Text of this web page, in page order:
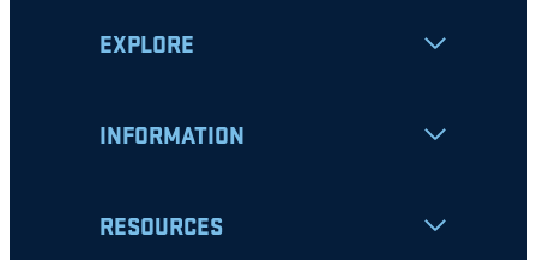
EXPLORE
INFORMATION
RESOURCES